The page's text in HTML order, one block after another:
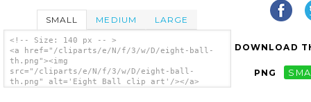
SMALL MEDIUM LARGE
<!-- Size: 140 px -- >
<a href="/cliparts/e/N/f/3/w/D/eight-ball-
th.png"><img
src="/cliparts/e/N/f/3/w/D/eight-ball-
th.png" alt='Eight Ball clip art'/></a>
DOWNLOAD
PNG